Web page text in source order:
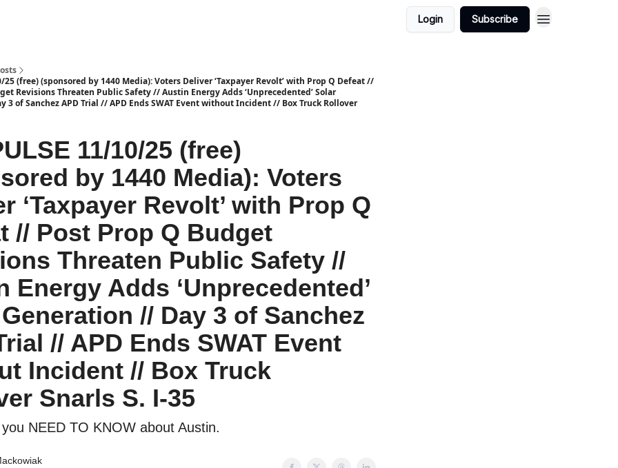
Login Subscribe
25 (free) (sponsored by 1440 Media): Voters Deliver ‘Taxpayer Revolt’ with Prop Q Defeat //
Revisions Threaten Public Safety // Austin Energy Adds ‘Unprecedented’ Solar
3 of Sanchez APD Trial // APD Ends SWAT Event without Incident // Box Truck Rollover
11/10/25 (free)
by 1440 Media): Voters
‘Taxpayer Revolt’ with Prop Q
// Post Prop Q Budget
Threaten Public Safety //
Energy Adds ‘Unprecedented’
// Day 3 of Sanchez
// APD Ends SWAT Event
Incident // Box Truck
Snarls S. I-35
NEED TO KNOW about Austin.